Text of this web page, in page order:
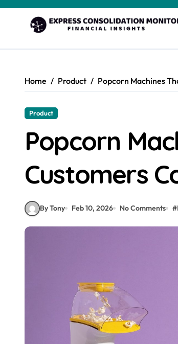
Home Product Popcorn Machines
Product
Popcorn
Customers
By Tony Feb 10, 2026 No Comments #